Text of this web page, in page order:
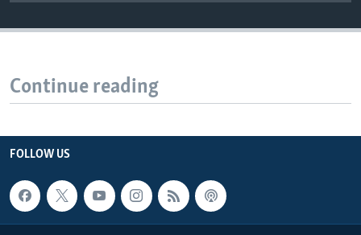
Continue reading
FOLLOW US